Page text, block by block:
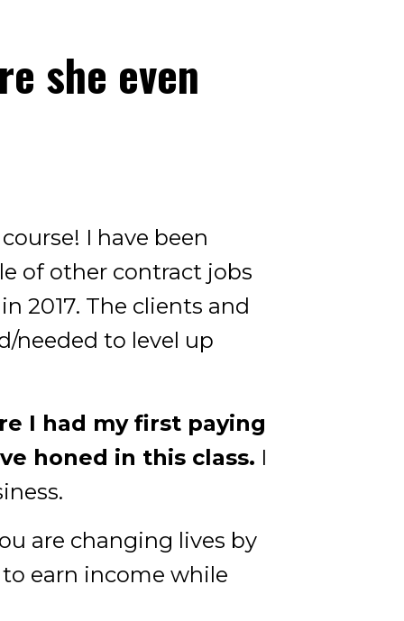
she even
I have been
of other contract jobs
2017. The clients and
needed to level up
I had my first paying
honed in this class. I
are changing lives by
earn income while